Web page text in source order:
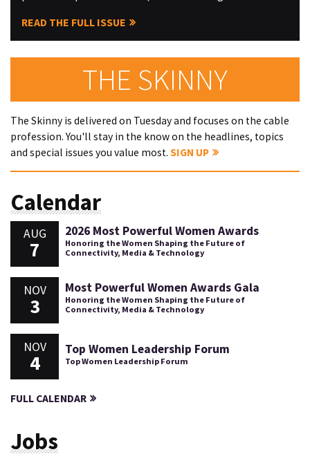
READ THE FULL ISSUE
THE SKINNY
The Skinny is delivered on Tuesday and focuses on the cable
profession. You'll stay in the know on the headlines, topics
and special issues you value most. SIGN UP
Calendar
AUG
7
2026 Most Powerful Women Awards
Honoring the Women Shaping the Future of
Connectivity, Media & Technology
NOV
3
Most Powerful Women Awards Gala
Honoring the Women Shaping the Future of
Connectivity, Media & Technology
NOV
4
Top Women Leadership Forum
Top Women Leadership Forum
FULL CALENDAR
Jobs